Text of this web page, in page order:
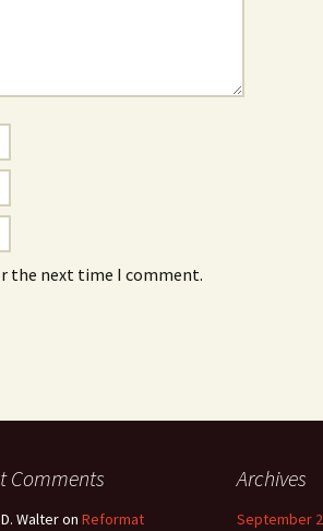
the next time I comment.
Comments
Walteron Reformat
Archives
September